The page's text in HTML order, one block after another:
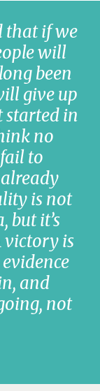
that if we
will
been
give up
started in
no
to
is not
but it’s
victory is
and
not